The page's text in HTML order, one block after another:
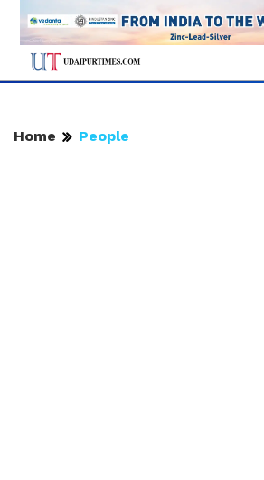
Home People